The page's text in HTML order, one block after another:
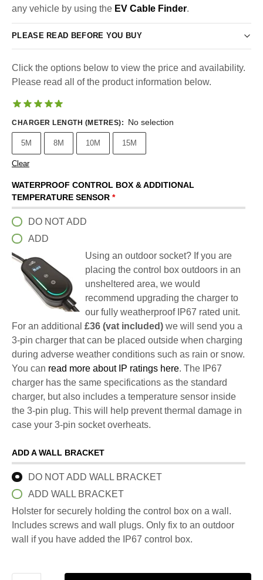
any vehicle by using the EV Cable Finder.
PLEASE READ BEFORE YOU BUY
Click the options below to view the price and availability.
Please read all of the product information below.
CHARGER LENGTH (METRES): No selection
5M 8M 10M 15M
Clear
WATERPROOF CONTROL BOX & ADDITIONAL
TEMPERATURE SENSOR *
DO NOT ADD
ADD
Using an outdoor socket? If you are
placing the control box outdoors in an
unsheltered area, we would
recommend upgrading the charger to
our fully weatherproof IP67 rated unit.
For an additional £36 (vat included) we will send you a
3-pin charger that can be placed outside when charging
during adverse weather conditions such as rain or snow.
You can read more about IP ratings here. The IP67
charger has the same specifications as the standard
charger, but also includes a temperature sensor inside
the 3-pin plug. This will help prevent thermal damage in
case your 3-pin socket overheats.
ADD A WALL BRACKET
DO NOT ADD WALL BRACKET
ADD WALL BRACKET
Holster for securely holding the control box on a wall.
Includes screws and wall plugs. Only fix to an outdoor
wall if you have added the IP67 control box.